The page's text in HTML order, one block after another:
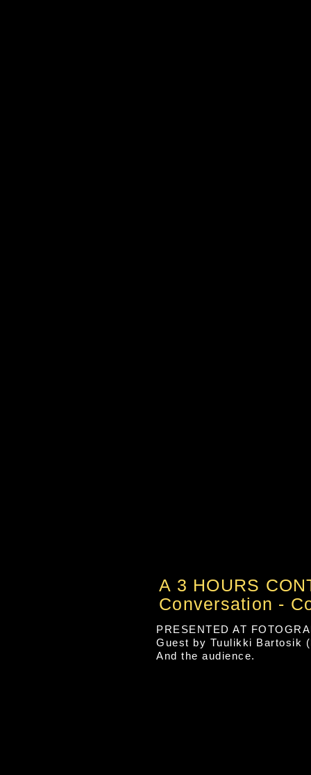
A 3 HOURS
Conversation -
PRESENTED AT
Guest by Tuulikki Bartosik
And the audience.